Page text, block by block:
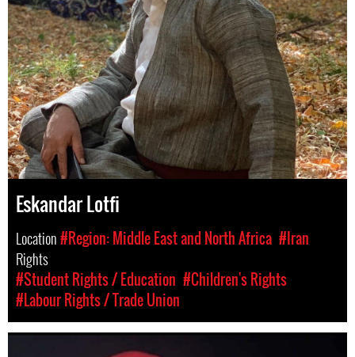
Eskandar Lotfi
Location#Region: Middle East and North Africa #Iran
Rights
#Student Rights / Education #Children's Rights
#Labour Rights / Trade Union